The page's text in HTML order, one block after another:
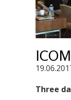
Three